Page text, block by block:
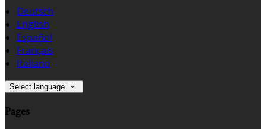
Deutsch
English
Español
Français
Italiano
Select language
Pages